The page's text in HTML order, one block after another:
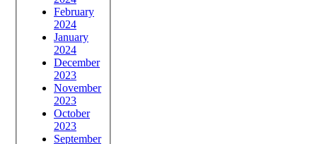
February
2024
January
2024
December
2023
November
2023
October
2023
September